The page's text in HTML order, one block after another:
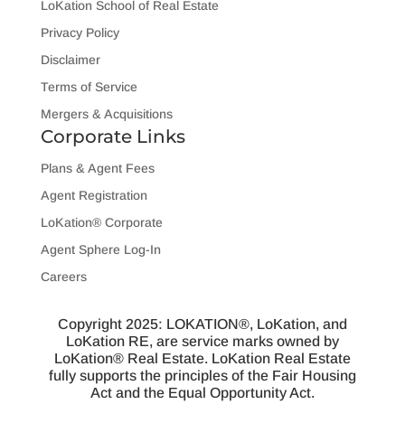
LoKation School of Real Estate
Privacy Policy
Disclaimer
Terms of Service
Mergers & Acquisitions
Corporate Links
Plans & Agent Fees
Agent Registration
LoKation® Corporate
Agent Sphere Log-In
Careers
Copyright 2025: LOKATION®, LoKation, and
LoKation RE, are service marks owned by
LoKation® Real Estate. LoKation Real Estate
fully supports the principles of the Fair Housing
Act and the Equal Opportunity Act.